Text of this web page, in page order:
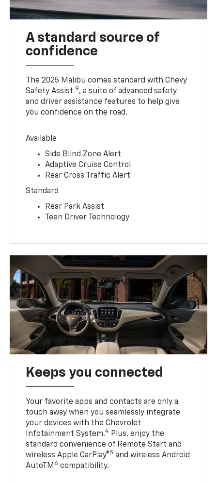
A standard source of
confidence
The 2025 Malibu comes standard with Chevy
Safety Assist 9, a suite of advanced safety
and driver assistance features to help give
you confidence on the road.
Available
Side Blind Zone Alert
Adaptive Cruise Control
Rear Cross Traffic Alert
Standard
Rear Park Assist
Teen Driver Technology
Keeps you connected
Your favorite apps and contacts are only a
touch away when you seamlessly integrate
your devices with the Chevrolet
Infotainment System.4 Plus, enjoy the
standard convenience of Remote Start and
wireless Apple CarPlay®5 and wireless Android
AutoTM 6 compatibility.